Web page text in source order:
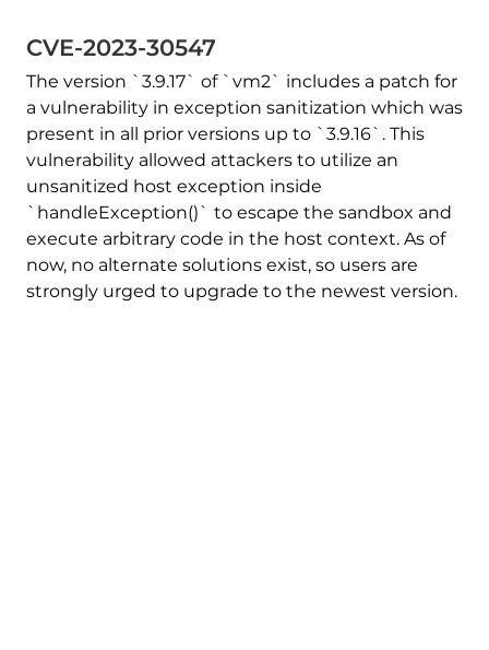
CVE-2023-30547
The version `3.9.17` of `vm2` includes a patch for
a vulnerability in exception sanitization which was
present in all prior versions up to `3.9.16`. This
vulnerability allowed attackers to utilize an
unsanitized host exception inside
`handleException()` to escape the sandbox and
execute arbitrary code in the host context. As of
now, no alternate solutions exist, so users are
strongly urged to upgrade to the newest version.